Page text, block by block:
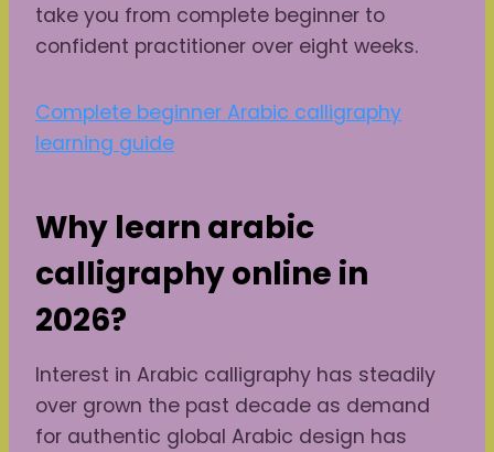
take you from complete beginner to
confident practitioner over eight weeks.
Complete beginner Arabic calligraphy
learning guide
Why learn arabic
calligraphy online in
2026?
Interest in Arabic calligraphy has steadily
over grown the past decade as demand
for authentic global Arabic design has